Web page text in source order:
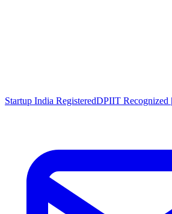
Startup India RegisteredDPIIT Recognized